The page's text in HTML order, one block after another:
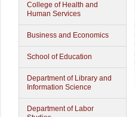
College of Health and
Human Services
Business and Economics
School of Education
Department of Library and
Information Science
Department of Labor